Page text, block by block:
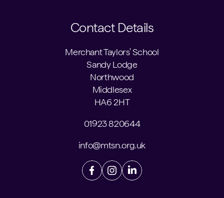
Contact Details
Merchant Taylors' School
Sandy Lodge
Northwood
Middlesex
HA6 2HT
01923 820644
info@mtsn.org.uk